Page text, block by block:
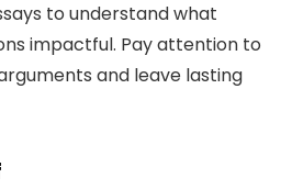
to understand what
impactful. Pay attention to
and leave lasting